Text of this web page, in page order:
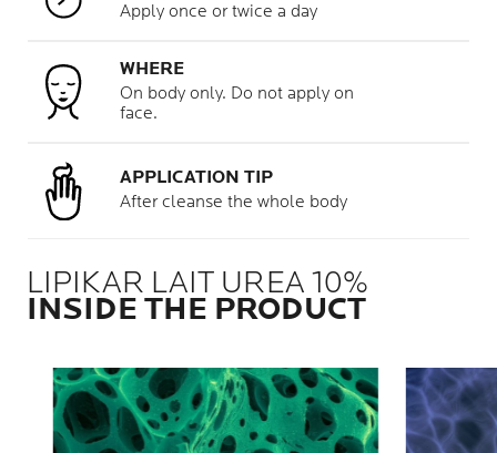
Apply once or twice a day
WHERE
On body only. Do not apply on
face.
APPLICATION TIP
After cleanse the whole body
LIPIKAR LAIT UREA 10%
INSIDE THE PRODUCT